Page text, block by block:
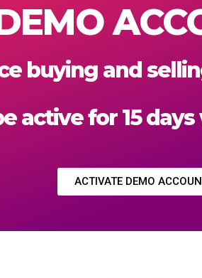
buying and
active for 15
ACTIVATE DEMO